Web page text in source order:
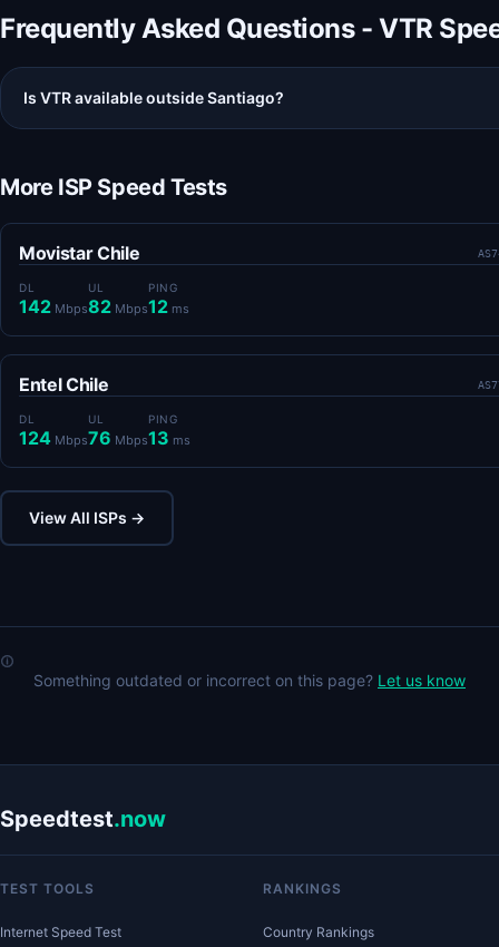
Frequently Asked Questions - VTR
Is VTR available outside Santiago?
More ISP Speed Tests
Movistar Chile
DL
142 Mbps
UL
82 Mbps
PING
12 ms
Entel Chile
DL
124 Mbps
UL
76 Mbps
PING
13 ms
View All ISPs →
Something outdated or incorrect on this page? Let us know
Speedtest.now
TEST TOOLS
Internet Speed Test
RANKINGS
Country Rankings